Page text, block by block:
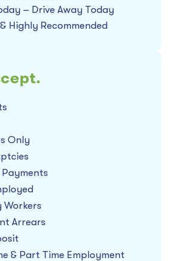
– Drive Away Today
Highly Recommended
Only
Payments
Workers
Arrears
& Part Time Employment